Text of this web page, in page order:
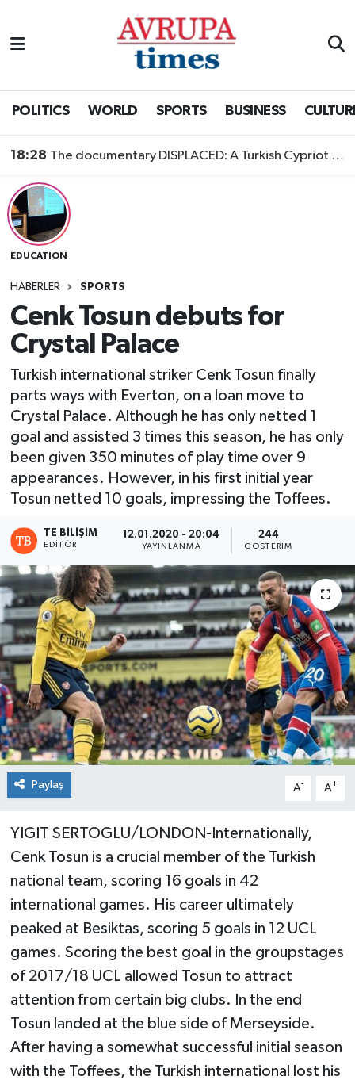
POLITICS WORLD SPORTS BUSINESS
18:28 The documentary DISPLACED: A Turkish Cypriot Story is now available to watch
EDUCATION
HABERLER SPORTS
Cenk Tosun debuts for
Crystal Palace
Turkish international striker Cenk Tosun finally
parts ways with Everton, on a loan move to
Crystal Palace. Although he has only netted 1
goal and assisted 3 times this season, he has only
been given 350 minutes of play time over 9
appearances. However, in his first initial year
Tosun netted 10 goals, impressing the Toffees.
TE BILIŞIM
EDITÖR
12.01.2020 - 20:04
YAYINLANMA
244
GÖSTERIM
Paylaş A- A+
YIGIT SERTOGLU/LONDON-Internationally,
Cenk Tosun is a crucial member of the Turkish
national team, scoring 16 goals in 42
international games. His career ultimately
peaked at Besiktas, scoring 5 goals in 12 UCL
games. Scoring the best goal in the groupstages
of 2017/18 UCL allowed Tosun to attract
attention from certain big clubs. In the end
Tosun landed at the blue side of Merseyside.
After having a somewhat successful initial season
with the Toffees, the Turkish international lost his
Nöbetçi Eczaneler
Trafik Durumu
Süper Lig Puan Durumu ve Fikstür
Tüm Manşetler
Son Dakika Haberleri
Haber Arşivi